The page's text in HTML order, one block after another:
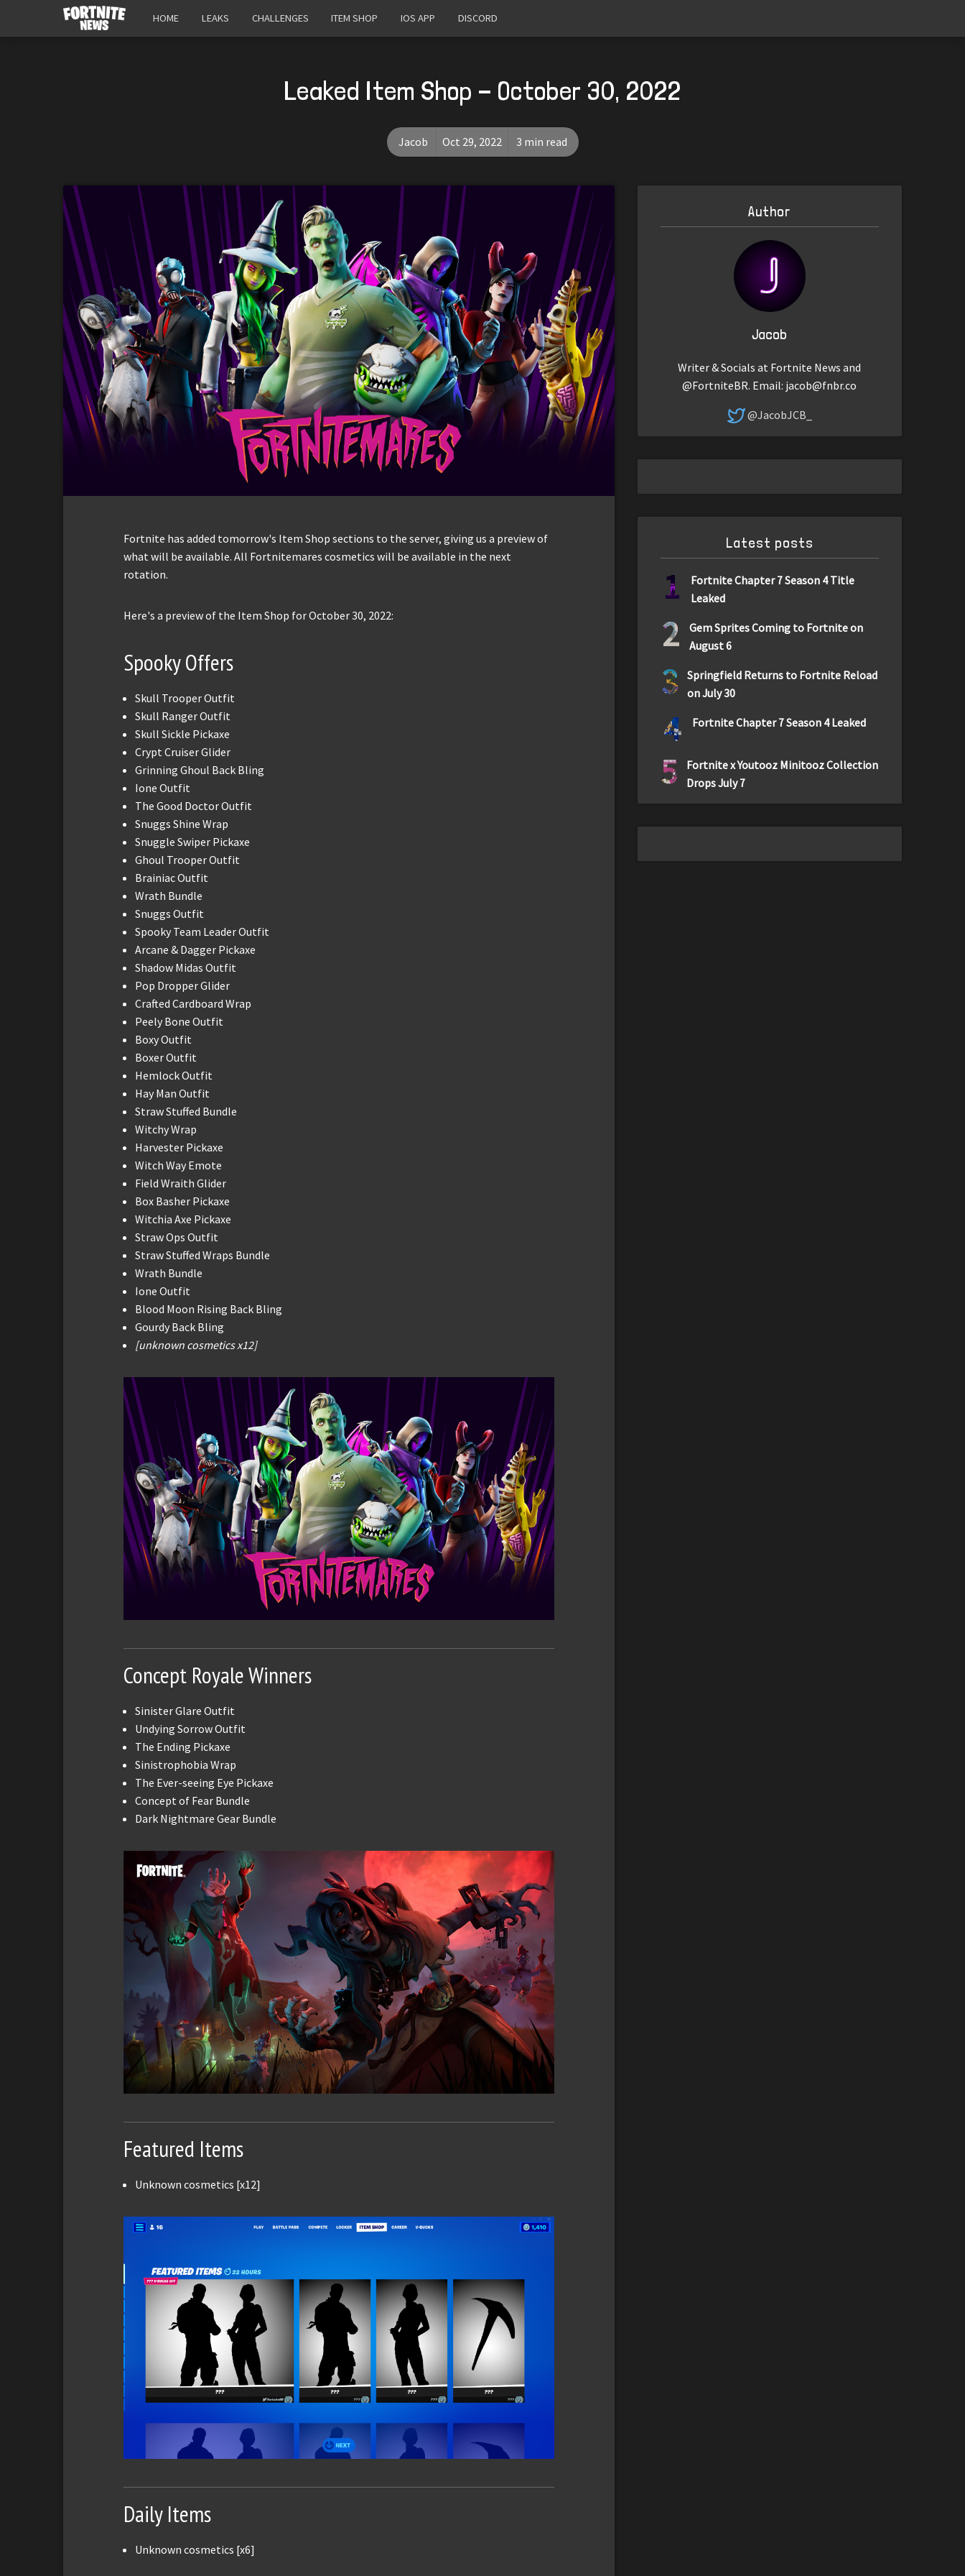
HOME LEAKS CHALLENGES ITEM SHOP IOS APP DISCORD
Leaked Item Shop - October 30, 2022
Jacob Oct 29, 2022 3 min read
Fortnite has added tomorrow's Item Shop sections to the server, giving us a preview of
what will be available. All Fortnitemares cosmetics will be available in the next
rotation.
Here's a preview of the Item Shop for October 30, 2022:
Spooky Offers
Skull Trooper Outfit
Skull Ranger Outfit
Skull Sickle Pickaxe
Crypt Cruiser Glider
Grinning Ghoul Back Bling
Ione Outfit
The Good Doctor Outfit
Snuggs Shine Wrap
Snuggle Swiper Pickaxe
Ghoul Trooper Outfit
Brainiac Outfit
Wrath Bundle
Snuggs Outfit
Spooky Team Leader Outfit
Arcane & Dagger Pickaxe
Shadow Midas Outfit
Pop Dropper Glider
Crafted Cardboard Wrap
Peely Bone Outfit
Boxy Outfit
Boxer Outfit
Hemlock Outfit
Hay Man Outfit
Straw Stuffed Bundle
Witchy Wrap
Harvester Pickaxe
Witch Way Emote
Field Wraith Glider
Box Basher Pickaxe
Witchia Axe Pickaxe
Straw Ops Outfit
Straw Stuffed Wraps Bundle
Wrath Bundle
Ione Outfit
Blood Moon Rising Back Bling
Gourdy Back Bling
[unknown cosmetics x12]
Concept Royale Winners
Sinister Glare Outfit
Undying Sorrow Outfit
The Ending Pickaxe
Sinistrophobia Wrap
The Ever-seeing Eye Pickaxe
Concept of Fear Bundle
Dark Nightmare Gear Bundle
Featured Items
Unknown cosmetics [x12]
Daily Items
Unknown cosmetics [x6]
Author
Jacob
Writer & Socials at Fortnite News and
@FortniteBR. Email: jacob@fnbr.co
@JacobJCB_
Latest posts
1
Fortnite Chapter 7 Season 4 Title
Leaked
2
Gem Sprites Coming to Fortnite on
August 6
3
Springfield Returns to Fortnite Reload
on July 30
4 Fortnite Chapter 7 Season 4 Leaked
5
Fortnite x Youtooz Minitooz Collection
Drops July 7